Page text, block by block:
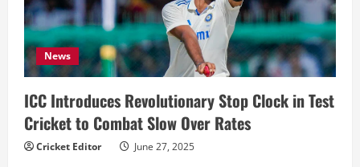
News
ICC Introduces Revolutionary Stop Clock in Test
Cricket to Combat Slow Over Rates
Cricket Editor June 27, 2025